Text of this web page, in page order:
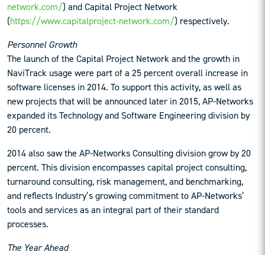
network.com/) and Capital Project Network
(https://www.capitalproject-network.com/) respectively.
Personnel Growth
The launch of the Capital Project Network and the growth in
NaviTrack usage were part of a 25 percent overall increase in
software licenses in 2014. To support this activity, as well as
new projects that will be announced later in 2015, AP-Networks
expanded its Technology and Software Engineering division by
20 percent.
2014 also saw the AP-Networks Consulting division grow by 20
percent. This division encompasses capital project consulting,
turnaround consulting, risk management, and benchmarking,
and reflects Industry’s growing commitment to AP-Networks’
tools and services as an integral part of their standard
processes.
The Year Ahead